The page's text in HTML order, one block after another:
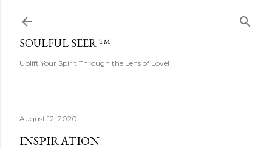
SOULFUL SEER ™
Uplift Your Spirit Through the Lens of Love!
August 12, 2020
INSPIRATION